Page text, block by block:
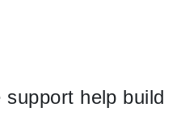
help build